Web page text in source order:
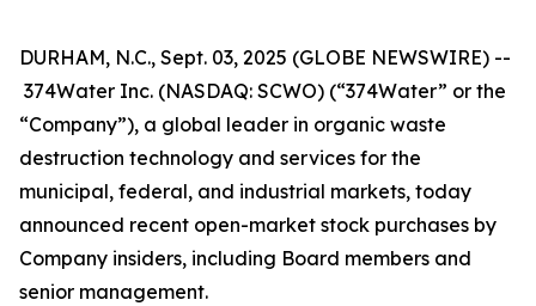
DURHAM, N.C., Sept. 03, 2025 (GLOBE NEWSWIRE) --
374Water Inc. (NASDAQ: SCWO) (“374Water” or the
“Company”), a global leader in organic waste
destruction technology and services for the
municipal, federal, and industrial markets, today
announced recent open-market stock purchases by
Company insiders, including Board members and
senior management.